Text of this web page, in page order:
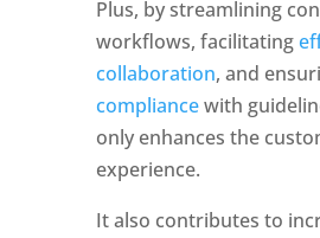
Plus, by streamlining
workflows, facilitating
collaboration, and
compliance with
only enhances the
experience.
It also contributes to